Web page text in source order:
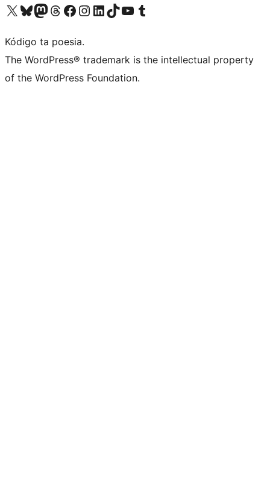
Visit our X (formerly Twitter) account
Visit our Bluesky account
Visit our Mastodon account
Visit our Threads account
Visit our Facebook page
Visit our Instagram account
Visit our LinkedIn account
Visit our TikTok account
Visit our YouTube channel
Visit our Tumblr account
Kódigo ta poesia.
The WordPress® trademark is the intellectual property
of the WordPress Foundation.